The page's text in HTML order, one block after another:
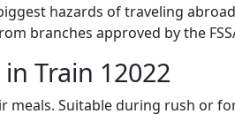
hazards of traveling
branches approved by the
Train 12022
meals. Suitable during rush or